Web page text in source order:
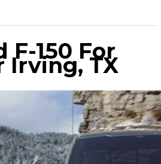
F-150 For
Irving, TX